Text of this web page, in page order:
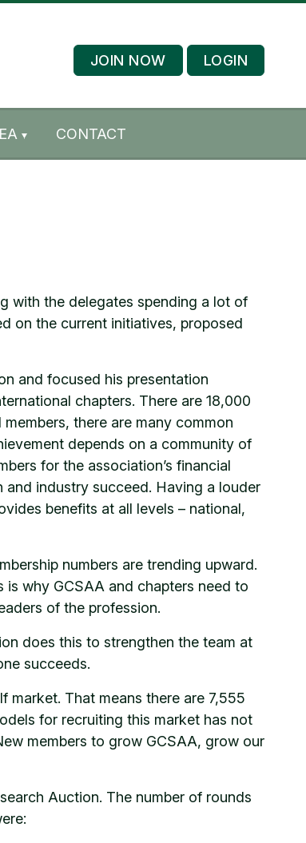
JOIN NOW LOGIN
CONTACT
with the delegates spending a lot of
on the current initiatives, proposed
and focused his presentation
chapters. There are 18,000
there are many common
depends on a community of
for the association’s financial
industry succeed. Having a louder
benefits at all levels – national,
numbers are trending upward.
is why GCSAA and chapters need to
of the profession.
does this to strengthen the team at
succeeds.
market. That means there are 7,555
for recruiting this market has not
members to grow GCSAA, grow our
Auction. The number of rounds